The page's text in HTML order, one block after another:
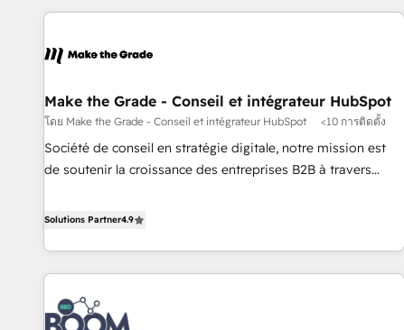
données pour des décisions éclairées • Optimisation de
de 30 consultants certifiés HubSpot aborde chaque projet
technologie, et guidant vos équipes à travers le
changement, tout en centrant vos objectifs d’entreprise.
Grâce à une méthodologie éprouvée auprès de plus de 400
clients, nous comprenons rapidement vos enjeux et
de votre projet HubSpot, contactez notre équipe pour un
échange dédié.
Make the Grade - Conseil et intégrateur HubSpot
โดย Make the Grade - Conseil et intégrateur HubSpot <10 การติดตั้ง
Société de conseil en stratégie digitale, notre mission est
de soutenir la croissance des entreprises B2B à travers
développement des revenus auprès de vos comptes
avec des ETI ambitieuses, des grands groupes voulant aller
au-delà d’une simple transformation digitale et des startups
florissantes. Nos 3 grandes expertises sont : ➤ L’intégration
de CRM et de méthodologie RevOps pour aligner les
Solutions Partner4.9